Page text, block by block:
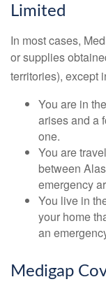
Limited
In most cases,
or supplies
territories), except
You are in
arises and a
one.
You are
between
emergency
You live in
your home
an
Medigap